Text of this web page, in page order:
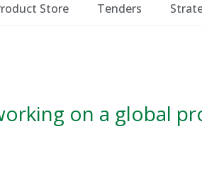
Store Tenders
on a global